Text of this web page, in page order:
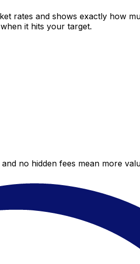
rates and shows exactly how
it hits your target.
no hidden fees mean more